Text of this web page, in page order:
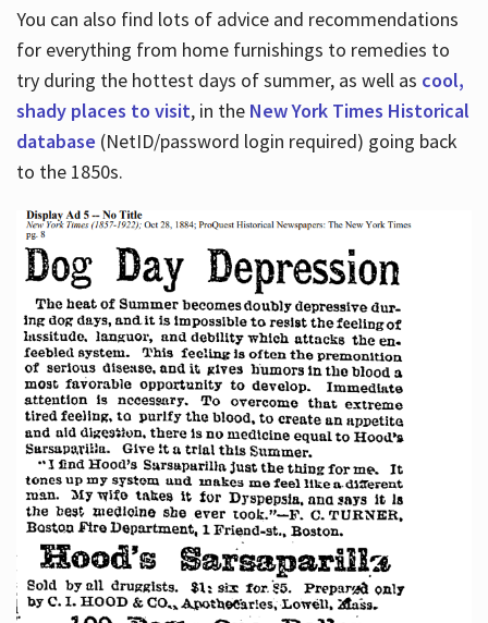
You can also find lots of advice and recommendations
for everything from home furnishings to remedies to
try during the hottest days of summer, as well as cool,
shady places to visit, in the New York Times Historical
database (NetID/password login required) going back
to the 1850s.